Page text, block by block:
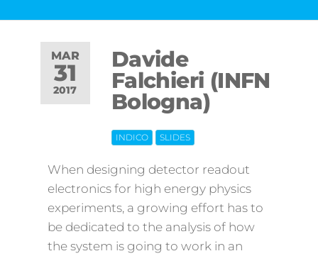
MAR
31
2017
Davide
Falchieri (INFN
Bologna)
INDICO SLIDES
When designing detector readout
electronics for high energy physics
experiments, a growing effort has to
be dedicated to the analysis of how
the system is going to work in an